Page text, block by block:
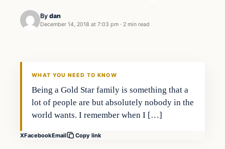
By dan
December 14, 2018 at 7:03 pm · 2 min read
WHAT YOU NEED TO KNOW
Being a Gold Star family is something that a
lot of people are but absolutely nobody in the
world wants. I remember when I […]
XFacebookEmail Copy link